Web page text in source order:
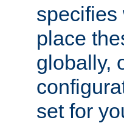
specifies
place
globally,
set for